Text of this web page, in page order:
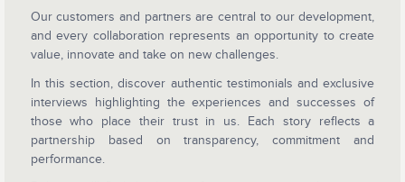
Our customers and partners are central to our development,
and every collaboration represents an opportunity to create
value, innovate and take on new challenges.
In this section, discover authentic testimonials and exclusive
interviews highlighting the experiences and successes of
those who place their trust in us. Each story reflects a
partnership based on transparency, commitment and
performance.